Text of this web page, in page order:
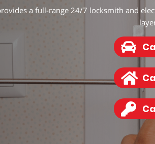
a full-range 24/7 locksmith and